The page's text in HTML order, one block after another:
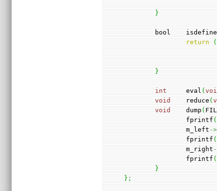
}
bool
return
(
}
int
     eval
(
void
    reduce
(
void
    dump
(
                fprintf
(
                m_left
->
                fprintf
(
                m_right
                fprintf
(
}
} ;